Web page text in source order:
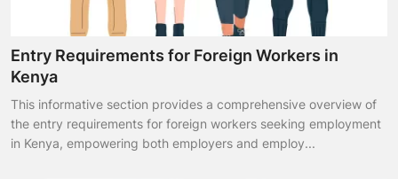
Entry Requirements for Foreign Workers in
Kenya
This informative section provides a comprehensive overview of
the entry requirements for foreign workers seeking employment
in Kenya, empowering both employers and employ...